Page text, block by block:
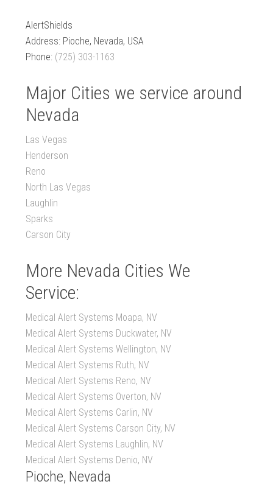
AlertShields
Address: Pioche, Nevada, USA
Phone: (725) 303-1163
Major Cities we service around
Nevada
Las Vegas
Henderson
Reno
North Las Vegas
Laughlin
Sparks
Carson City
More Nevada Cities We
Service:
Medical Alert Systems Moapa, NV
Medical Alert Systems Duckwater, NV
Medical Alert Systems Wellington, NV
Medical Alert Systems Ruth, NV
Medical Alert Systems Reno, NV
Medical Alert Systems Overton, NV
Medical Alert Systems Carlin, NV
Medical Alert Systems Carson City, NV
Medical Alert Systems Laughlin, NV
Medical Alert Systems Denio, NV
Pioche, Nevada